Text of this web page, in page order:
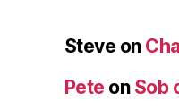
Steve on
Pete on Sob